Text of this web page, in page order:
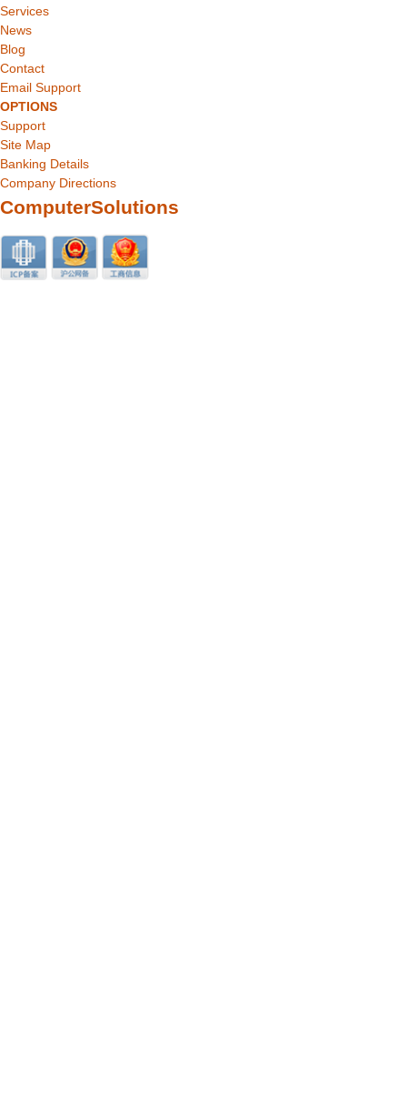
Services
News
Blog
Contact
Email Support
OPTIONS
Support
Site Map
Banking Details
Company Directions
ComputerSolutions